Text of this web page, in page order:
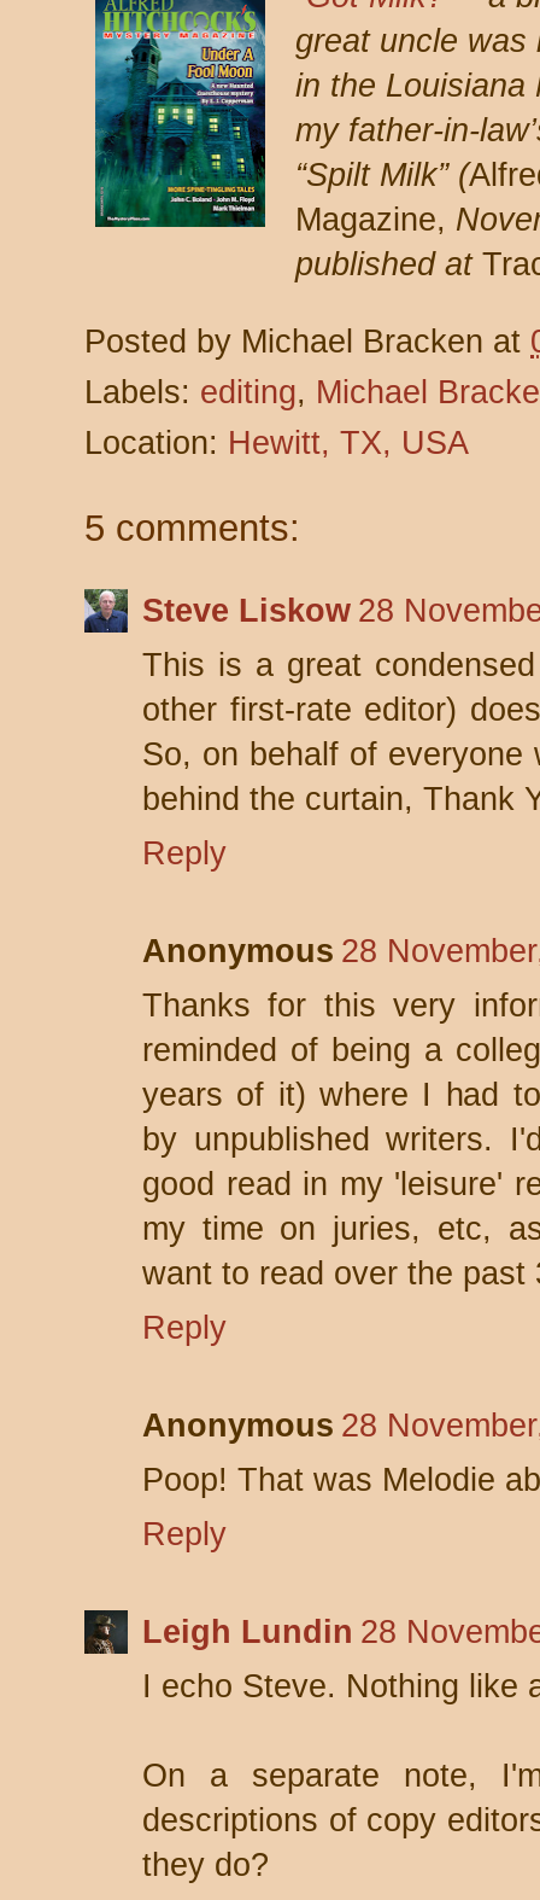
great uncle was
in the Louisiana
my father-in-
“Spilt Milk” (
Magazine,
published at
Posted by Michael Bracken at
Labels: editing, Michael
Location: Hewitt, TX, USA
5 comments:
Steve Liskow 28
This is a great
other first-rate editor)
So, on behalf of
behind the curtain, Thank
Reply
Anonymous 28
Thanks for this very
reminded of being a
years of it) where I had
by unpublished writers.
good read in my 'leisure'
my time on juries, etc,
want to read over the past
Reply
Anonymous 28
Poop! That was Melodie
Reply
Leigh Lundin 28
I echo Steve. Nothing like
On a separate note,
descriptions of copy
they do?